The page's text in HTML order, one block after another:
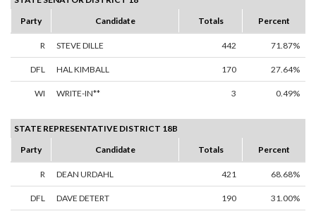
Party
Candidate Totals Percent
R STEVE DILLE 442 71.87%
DFL HAL KIMBALL 170 27.64%
WI WRITE-IN** 3 0.49%
STATE REPRESENTATIVE DISTRICT 18B
Party
Candidate Totals Percent
R DEAN URDAHL 421 68.68%
DFL DAVE DETERT 190 31.00%